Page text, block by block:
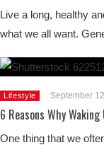
Live a long, healthy
what we all want.
Lifestyle September
6 Reasons Why Waking
One thing that we